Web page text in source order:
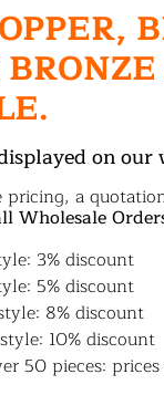
on our
pricing, a
Wholesale
3% discount
5% discount
8% discount
10% discount
50 pieces: